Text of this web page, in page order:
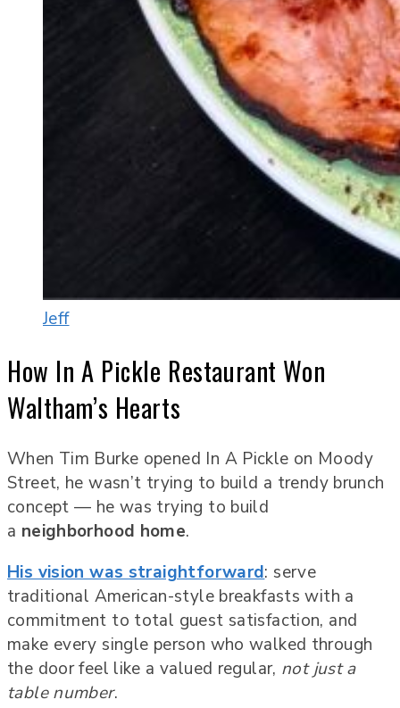
Jeff
How In A Pickle Restaurant Won
Waltham’s Hearts
When Tim Burke opened In A Pickle on Moody
Street, he wasn’t trying to build a trendy brunch
concept — he was trying to build
a neighborhood home.
His vision was straightforward: serve
traditional American-style breakfasts with a
commitment to total guest satisfaction, and
make every single person who walked through
the door feel like a valued regular, not just a
table number.